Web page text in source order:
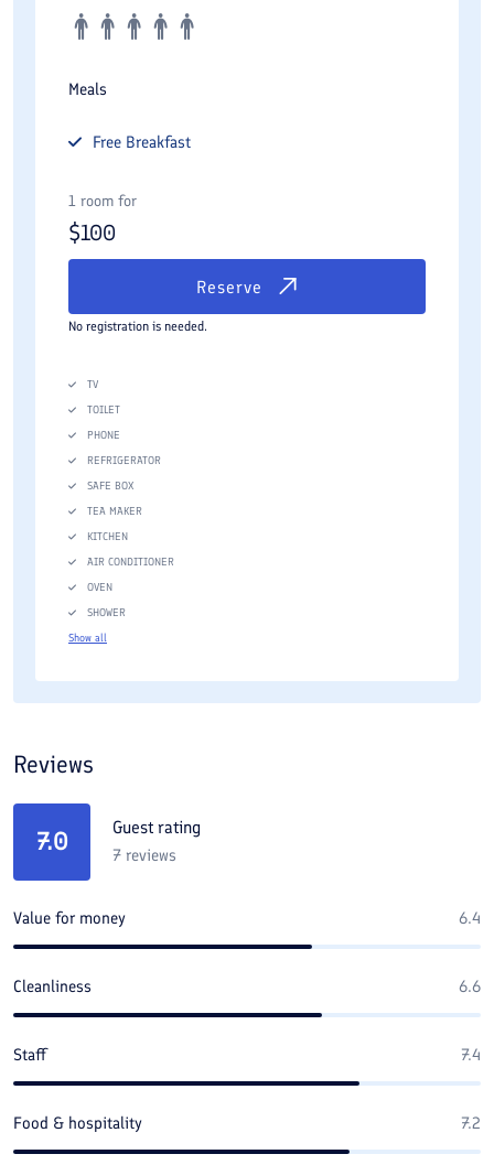
Meals
Free Breakfast
1 room for
$100
Reserve
No registration is needed.
TV
TOILET
PHONE
REFRIGERATOR
SAFE BOX
TEA MAKER
KITCHEN
AIR CONDITIONER
OVEN
SHOWER
Show all
Reviews
7.0 Guest rating
7 reviews
Value for money 6.4
Cleanliness 6.6
Staff 7.4
Food & hospitality 7.2